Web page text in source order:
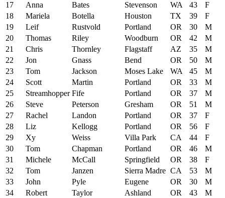
17
Anna Bates Stevenson WA 43
F
18
Mariela Botella Houston TX 39
F
19
Leif Rustvold Portland OR 30
M
20
Thomas Riley Woodburn OR 42
M
21
Chris Thornley Flagstaff AZ 35
M
22
Jon Gnass Bend OR 50
M
23
Tom Jackson Moses Lake WA 45
M
24
Scott Martin Portland OR 33
M
25
Streamhopper Fife Portland OR 37
M
26
Steve Peterson Gresham OR 51
M
27
Rachel Landon Portland OR 37
F
28
Liz Kellogg Portland OR 56
F
29
Xy Weiss Villa Park CA 44
F
30
Tom Chapman Portland OR 46
M
31
Michele McCall Springfield OR 38
F
32
Tom Janzen Sierra Madre CA 53
M
33
John Pyle Eugene OR 30
M
34
Robert Taylor Ashland OR 43
M